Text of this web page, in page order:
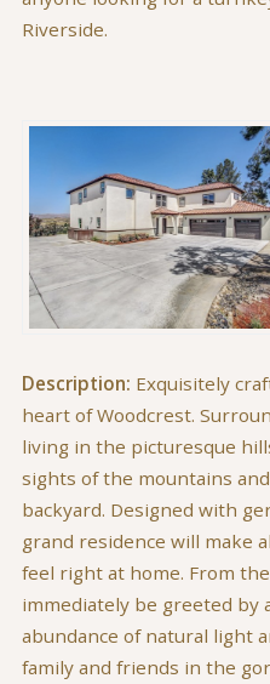
Riverside.
Description: Exquisitely
heart of Woodcrest.
living in the picturesque
sights of the mountains
backyard. Designed with
grand residence will make
feel right at home. From
immediately be greeted by
abundance of natural light
family and friends in the